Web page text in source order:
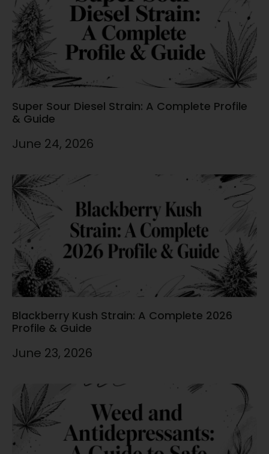
Super Sour Diesel Strain: A Complete Profile
& Guide
June 24, 2026
Blackberry Kush Strain: A Complete 2026
Profile & Guide
June 23, 2026